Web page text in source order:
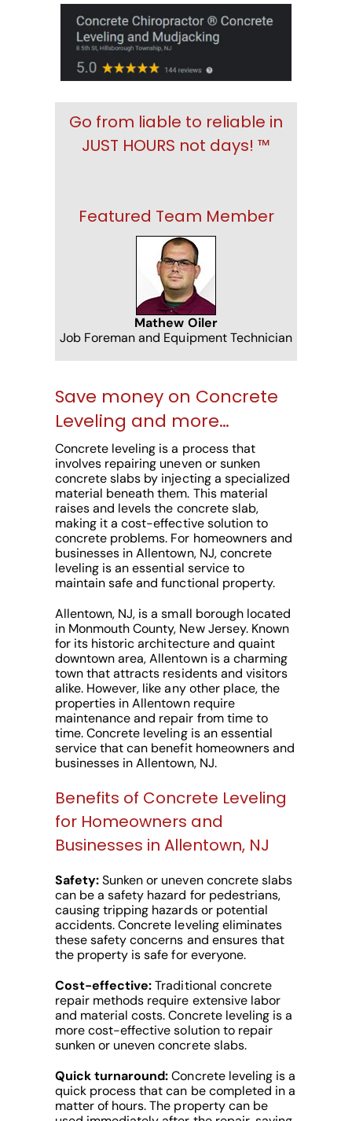
Go from liable to reliable in
JUST HOURS not days! ™
Featured Team Member
Mathew Oiler
Job Foreman and Equipment Technician
Save money on Concrete
Leveling and more…
Concrete leveling is a process that
involves repairing uneven or sunken
concrete slabs by injecting a specialized
material beneath them. This material
raises and levels the concrete slab,
making it a cost-effective solution to
concrete problems. For homeowners and
businesses in Allentown, NJ, concrete
leveling is an essential service to
maintain safe and functional property.
Allentown, NJ, is a small borough located
in Monmouth County, New Jersey. Known
for its historic architecture and quaint
downtown area, Allentown is a charming
town that attracts residents and visitors
alike. However, like any other place, the
properties in Allentown require
maintenance and repair from time to
time. Concrete leveling is an essential
service that can benefit homeowners and
businesses in Allentown, NJ.
Benefits of Concrete Leveling
for Homeowners and
Businesses in Allentown, NJ
Safety:Sunken or uneven concrete slabs
can be a safety hazard for pedestrians,
causing tripping hazards or potential
accidents. Concrete leveling eliminates
these safety concerns and ensures that
the property is safe for everyone.
Cost-effective:Traditional concrete
repair methods require extensive labor
and material costs. Concrete leveling is a
more cost-effective solution to repair
sunken or uneven concrete slabs.
Quick turnaround:Concrete leveling is a
quick process that can be completed in a
matter of hours. The property can be